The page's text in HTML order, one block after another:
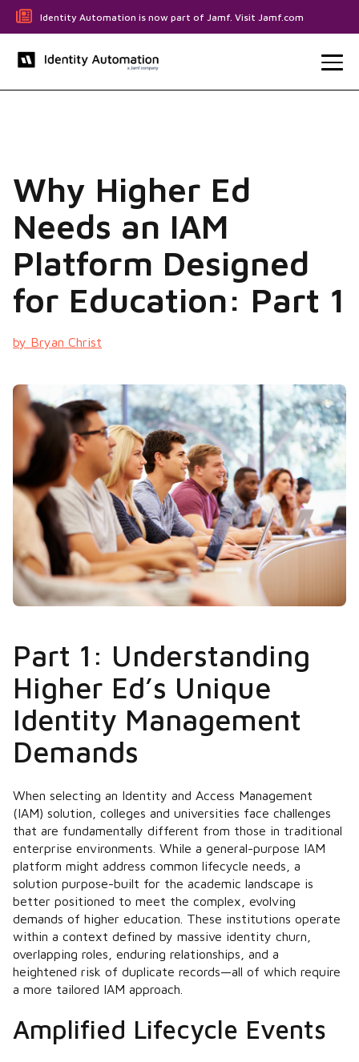
Identity Automation is now part of Jamf. Visit Jamf.com
Why Higher Ed
Needs an IAM
Platform Designed
for Education: Part 1
by Bryan Christ
Part 1: Understanding
Higher Ed’s Unique
Identity Management
Demands
When selecting an Identity and Access Management
(IAM) solution, colleges and universities face challenges
that are fundamentally different from those in traditional
enterprise environments. While a general-purpose IAM
platform might address common lifecycle needs, a
solution purpose-built for the academic landscape is
better positioned to meet the complex, evolving
demands of higher education. These institutions operate
within a context defined by massive identity churn,
overlapping roles, enduring relationships, and a
heightened risk of duplicate records—all of which require
a more tailored IAM approach.
Amplified Lifecycle Events